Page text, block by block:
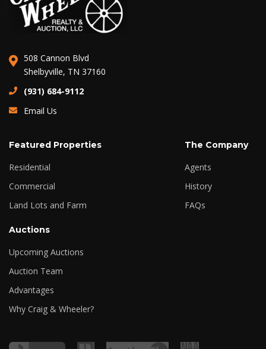
508 Cannon Blvd
Shelbyville, TN 37160
(931) 684-9112
Email Us
Featured Properties
Residential
Commercial
Land Lots and Farm
The Company
Agents
History
FAQs
Auctions
Upcoming Auctions
Auction Team
Advantages
Why Craig & Wheeler?